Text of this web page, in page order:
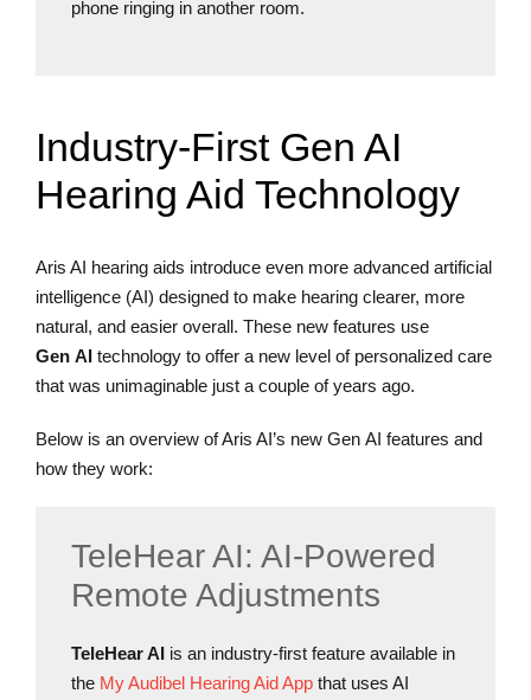
phone ringing in another room.
Industry-First Gen AI
Hearing Aid Technology
Aris AI hearing aids introduce even more advanced artificial
intelligence (AI) designed to make hearing clearer, more
natural, and easier overall. These new features use
Gen AI technology to offer a new level of personalized care
that was unimaginable just a couple of years ago.
Below is an overview of Aris AI’s new Gen AI features and
how they work:
TeleHear AI: AI-Powered
Remote Adjustments
TeleHear AI is an industry-first feature available in
the My Audibel Hearing Aid App that uses AI